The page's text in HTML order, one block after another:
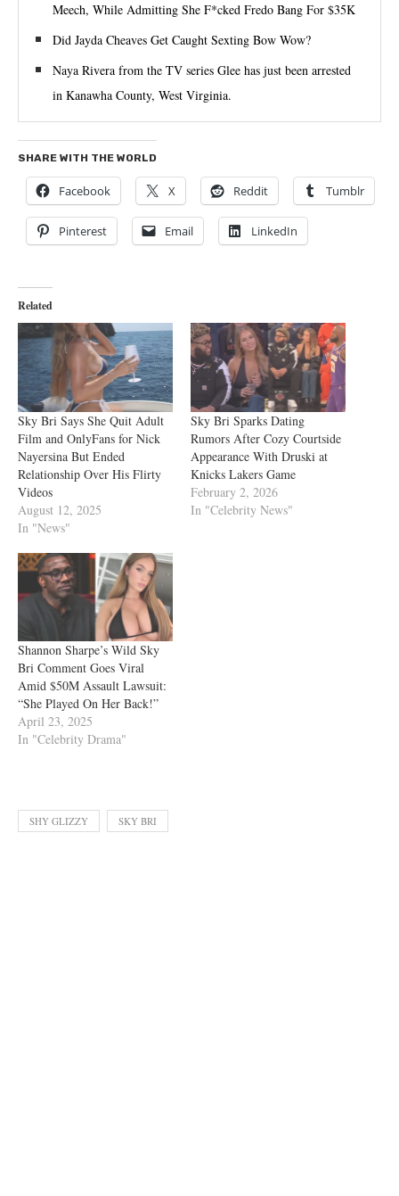
Meech, While Admitting She F*cked Fredo Bang For $35K
Did Jayda Cheaves Get Caught Sexting Bow Wow?
Naya Rivera from the TV series Glee has just been arrested
in Kanawha County, West Virginia.
SHARE WITH THE WORLD
Facebook X Reddit Tumblr
Pinterest Email LinkedIn
Related
Sky Bri Says She Quit Adult
Film and OnlyFans for Nick
Nayersina But Ended
Relationship Over His Flirty
Videos
August 12, 2025
In "News"
Sky Bri Sparks Dating
Rumors After Cozy Courtside
Appearance With Druski at
Knicks Lakers Game
February 2, 2026
In "Celebrity News"
Shannon Sharpe’s Wild Sky
Bri Comment Goes Viral
Amid $50M Assault Lawsuit:
“She Played On Her Back!”
April 23, 2025
In "Celebrity Drama"
SHY GLIZZY SKY BRI